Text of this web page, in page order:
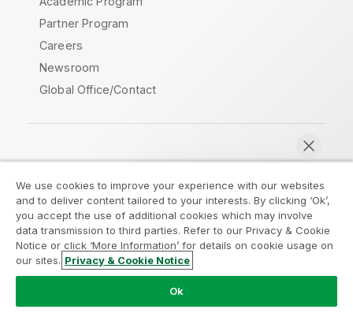
Partner Program
Careers
Newsroom
Global Office/Contact
Legal Agreements
Product Terms
Legal Policies
Privacy & Cookie Notice
Terms of Use
Trademarks
Do Not Share My Info
Copyright © 1993-2026 QlikTech International AB. All rights
We use cookies to improve your experience with our websites
and to deliver content tailored to your interests. By clicking ‘Ok’,
you accept the use of additional cookies which may involve
data transmission to third parties. Refer to our Privacy & Cookie
Notice or click ‘More Information’ for details on cookie usage on
our sites. Privacy & Cookie Notice
Ok